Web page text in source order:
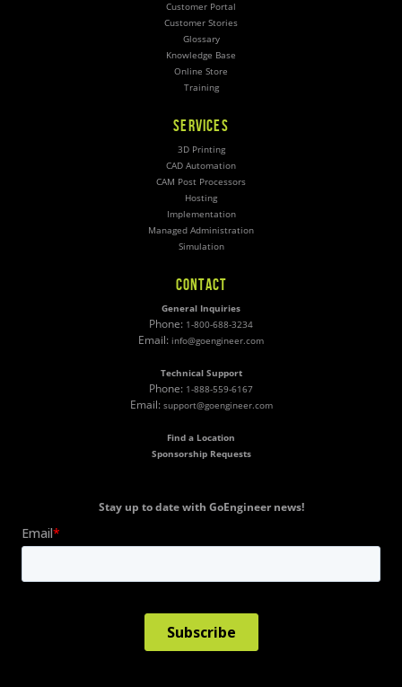
Customer Portal
Customer Stories
Glossary
Knowledge Base
Online Store
Training
SERVICES
3D Printing
CAD Automation
CAM Post Processors
Hosting
Implementation
Managed Administration
Simulation
CONTACT
General Inquiries
Phone: 1-800-688-3234
Email: info@goengineer.com
Technical Support
Phone: 1-888-559-6167
Email: support@goengineer.com
Find a Location
Sponsorship Requests
Stay up to date with GoEngineer news!